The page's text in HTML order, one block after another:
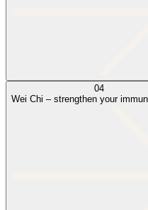
04
Wei Chi – strengthen your